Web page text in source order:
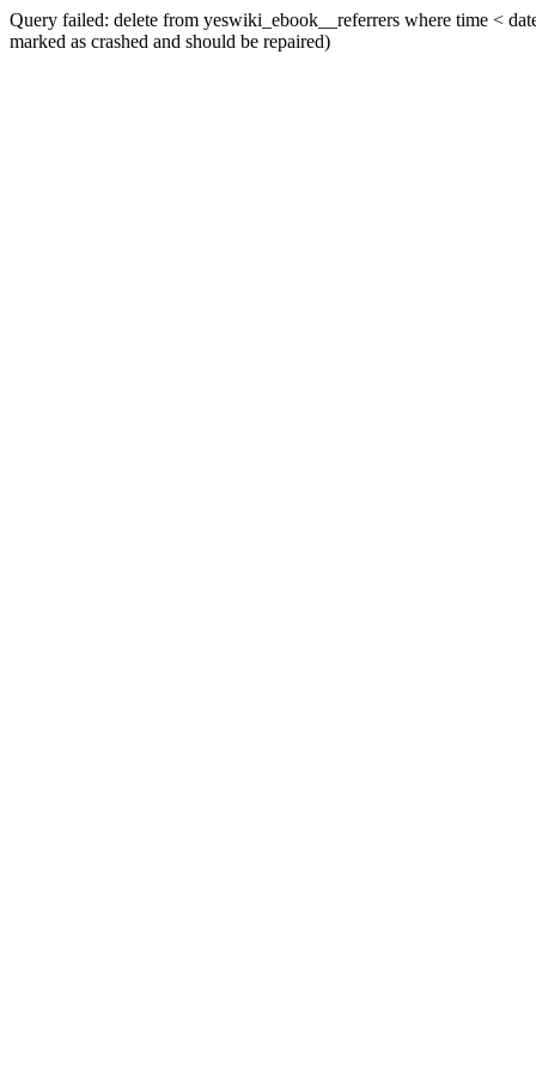
Query failed: delete from yeswiki_ebook__referrers where time <
marked as crashed and should be repaired)